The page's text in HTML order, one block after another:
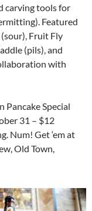
carving tools for
Featured
Fruit Fly
(pils), and
with
Pancake Special
31 – $12
Num! Get ‘em at
Old Town,